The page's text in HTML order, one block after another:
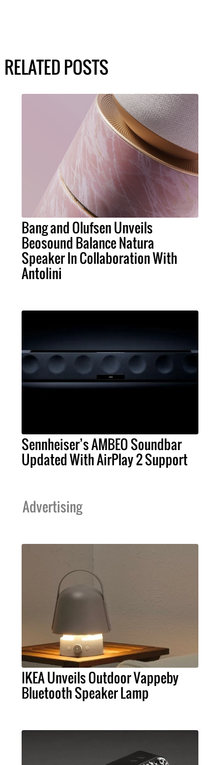
RELATED POSTS
Bang and Olufsen Unveils
Beosound Balance Natura
Speaker In Collaboration With
Antolini
Sennheiser’s AMBEO Soundbar
Updated With AirPlay 2 Support
Advertising
IKEA Unveils Outdoor Vappeby
Bluetooth Speaker Lamp